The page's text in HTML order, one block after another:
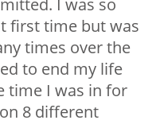
I was so
first time but was
times over the
to end my life
time I was in for
8 different